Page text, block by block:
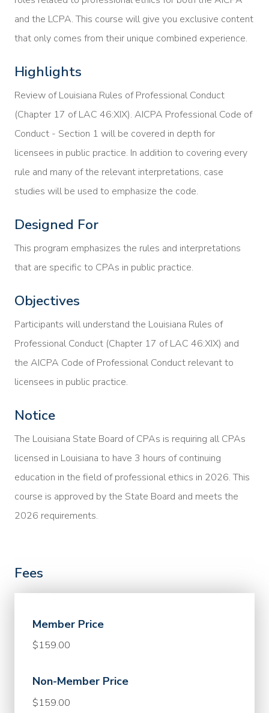
and the LCPA. This course will give you exclusive content
that only comes from their unique combined experience.
Highlights
Review of Louisiana Rules of Professional Conduct
(Chapter 17 of LAC 46:XIX). AICPA Professional Code of
Conduct - Section 1 will be covered in depth for
licensees in public practice. In addition to covering every
rule and many of the relevant interpretations, case
studies will be used to emphasize the code.
Designed For
This program emphasizes the rules and interpretations
that are specific to CPAs in public practice.
Objectives
Participants will understand the Louisiana Rules of
Professional Conduct (Chapter 17 of LAC 46:XIX) and
the AICPA Code of Professional Conduct relevant to
licensees in public practice.
Notice
The Louisiana State Board of CPAs is requiring all CPAs
licensed in Louisiana to have 3 hours of continuing
education in the field of professional ethics in 2026. This
course is approved by the State Board and meets the
2026 requirements.
Fees
Member Price
$159.00
Non-Member Price
$159.00